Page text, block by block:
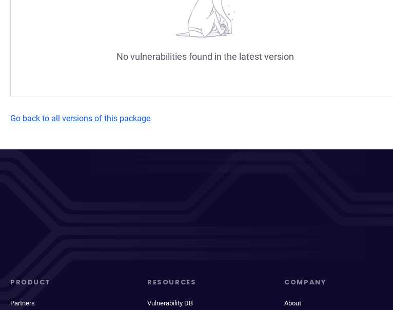
No vulnerabilities found in the latest version
Go back to all versions of this package
PRODUCT
Partners
RESOURCES
Vulnerability DB
COMPANY
About